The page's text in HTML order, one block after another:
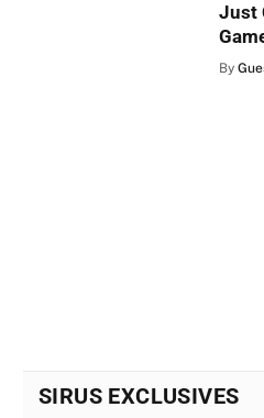
Just
By
SIRUS EXCLUSIVES